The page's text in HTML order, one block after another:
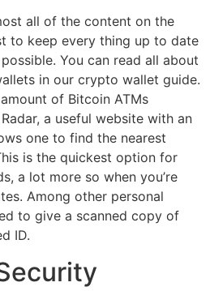
all of the content on the
to keep every thing up to date
You can read all about
in our crypto wallet guide.
of Bitcoin ATMs
a useful website with an
one to find the nearest
is the quickest option for
a lot more so when you’re
Among other personal
to give a scanned copy of
ID.